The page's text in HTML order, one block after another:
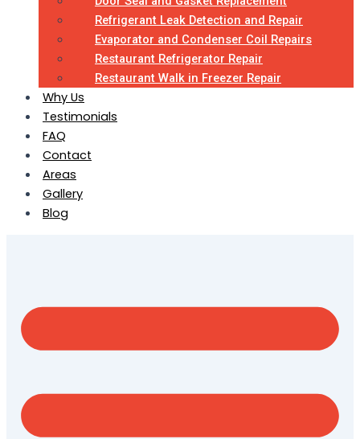
Refrigerant Leak Detection and Repair
Evaporator and Condenser Coil Repairs
Restaurant Refrigerator Repair
Restaurant Walk in Freezer Repair
Why Us
Testimonials
FAQ
Contact
Areas
Gallery
Blog